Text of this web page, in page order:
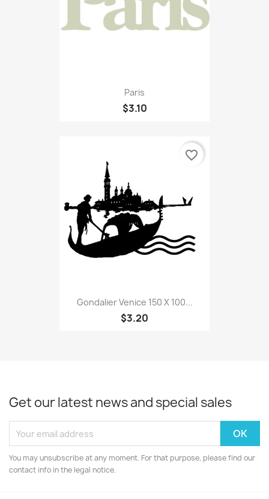
Paris
$3.10
Gondalier Venice 150 X 100...
$3.20
favorite_border
Get our latest news and special sales
You may unsubscribe at any moment. For that purpose, please find our
contact info in the legal notice.